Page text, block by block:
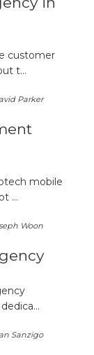
customer
t...
Parker
mobile
...
Woon
...
Sanzigo